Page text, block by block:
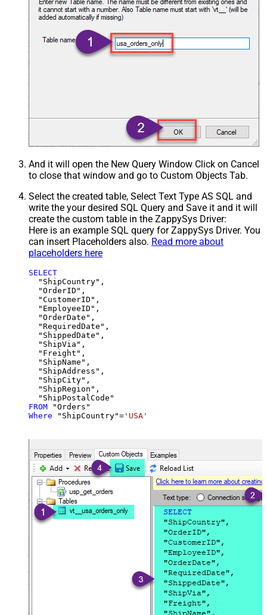
And it will open the New Query Window Click on Cancel
to close that window and go to Custom Objects Tab.
Select the created table, Select Text Type AS SQL and
write the your desired SQL Query and Save it and it will
create the custom table in the ZappySys Driver:
Here is an example SQL query for ZappySys Driver. You
can insert Placeholders also. Read more about
placeholders here
SELECT
  "ShipCountry",
  "OrderID",
  "CustomerID",
  "EmployeeID",
  "OrderDate",
  "RequiredDate",
  "ShippedDate",
  "ShipVia",
  "Freight",
  "ShipName",
  "ShipAddress",
  "ShipCity",
  "ShipRegion",
FROM
Where "ShipCountry"= 'USA'